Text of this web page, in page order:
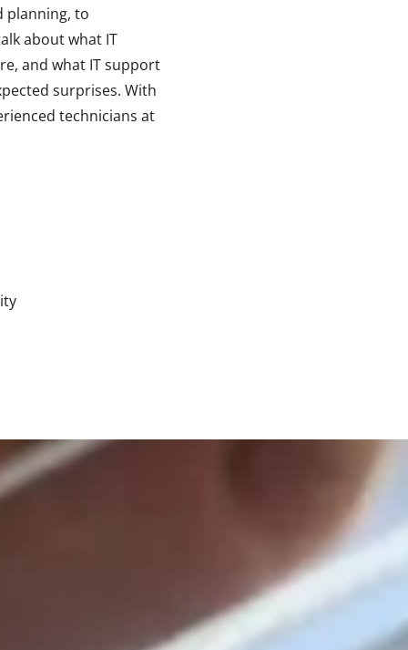
planning, to
about what IT
and what IT support
surprises. With
technicians at